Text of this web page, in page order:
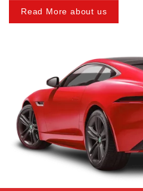
Read More about us